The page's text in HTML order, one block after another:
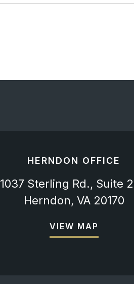
HERNDON OFFICE
1037 Sterling Rd., Suite
Herndon, VA 20170
VIEW MAP